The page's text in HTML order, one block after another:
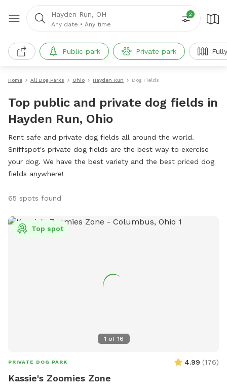
Hayden Run, OH
Any date • Any time
2
Public park Private park
Home All Dog Parks Ohio Hayden Run Dog Fields
Top public and private dog fields in
Hayden Run, Ohio
Rent safe and private dog fields all around the world.
Sniffspot's private dog fields are the best way to exercise
your dog. We have the best variety and the best priced dog
fields anywhere!
65 spots found
1 of 16
Top spot
PRIVATE DOG PARK 4.99 (176)
Kassie's Zoomies Zone